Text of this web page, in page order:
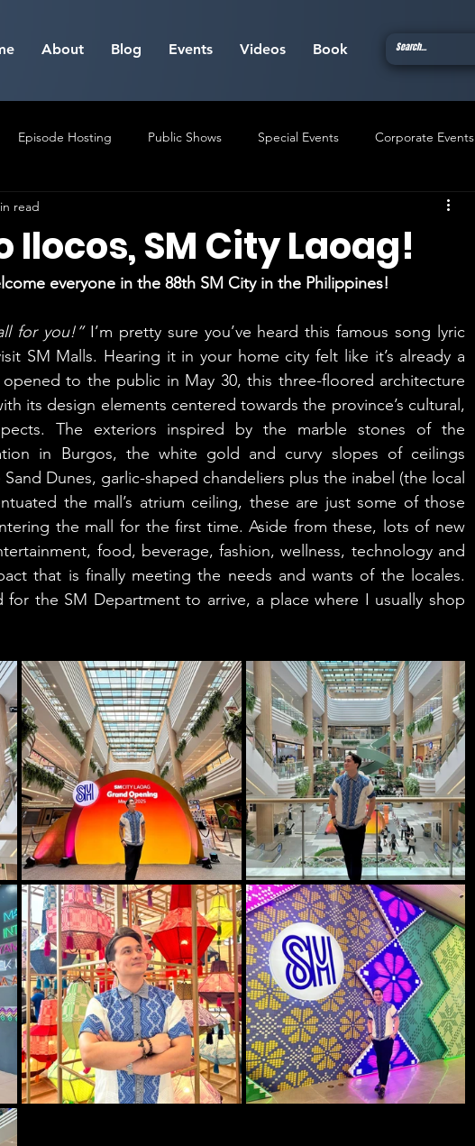
About Blog Events Videos Book
Episode Hosting Public Shows Special Events Corporate Events
Events
Ilocos, SM City Laoag!
read
everyone in the 88th SM City in the Philippines!
for you!” I’m pretty sure you’ve heard this famous song lyric
SM Malls. Hearing it in your home city felt like it’s already a
to the public in May 30, this three-floored architecture
its design elements centered towards the province’s cultural,
The exteriors inspired by the marble stones of the
in Burgos, the white gold and curvy slopes of ceilings
Dunes, garlic-shaped chandeliers plus the inabel (the local
the mall’s atrium ceiling, these are just some of those
the mall for the first time. Aside from these, lots of new
food, beverage, fashion, wellness, technology and
that is finally meeting the needs and wants of the locales.
the SM Department to arrive, a place where I usually shop